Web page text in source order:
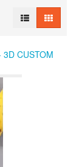
3D CUSTOM